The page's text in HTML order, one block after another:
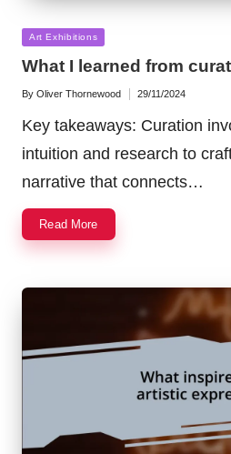
Posted
Art Exhibitions
What I learned from
Posted
By Oliver Thornewood 29/11/2024
Key takeaways: Curation
intuition and research to
narrative that connects…
Read More